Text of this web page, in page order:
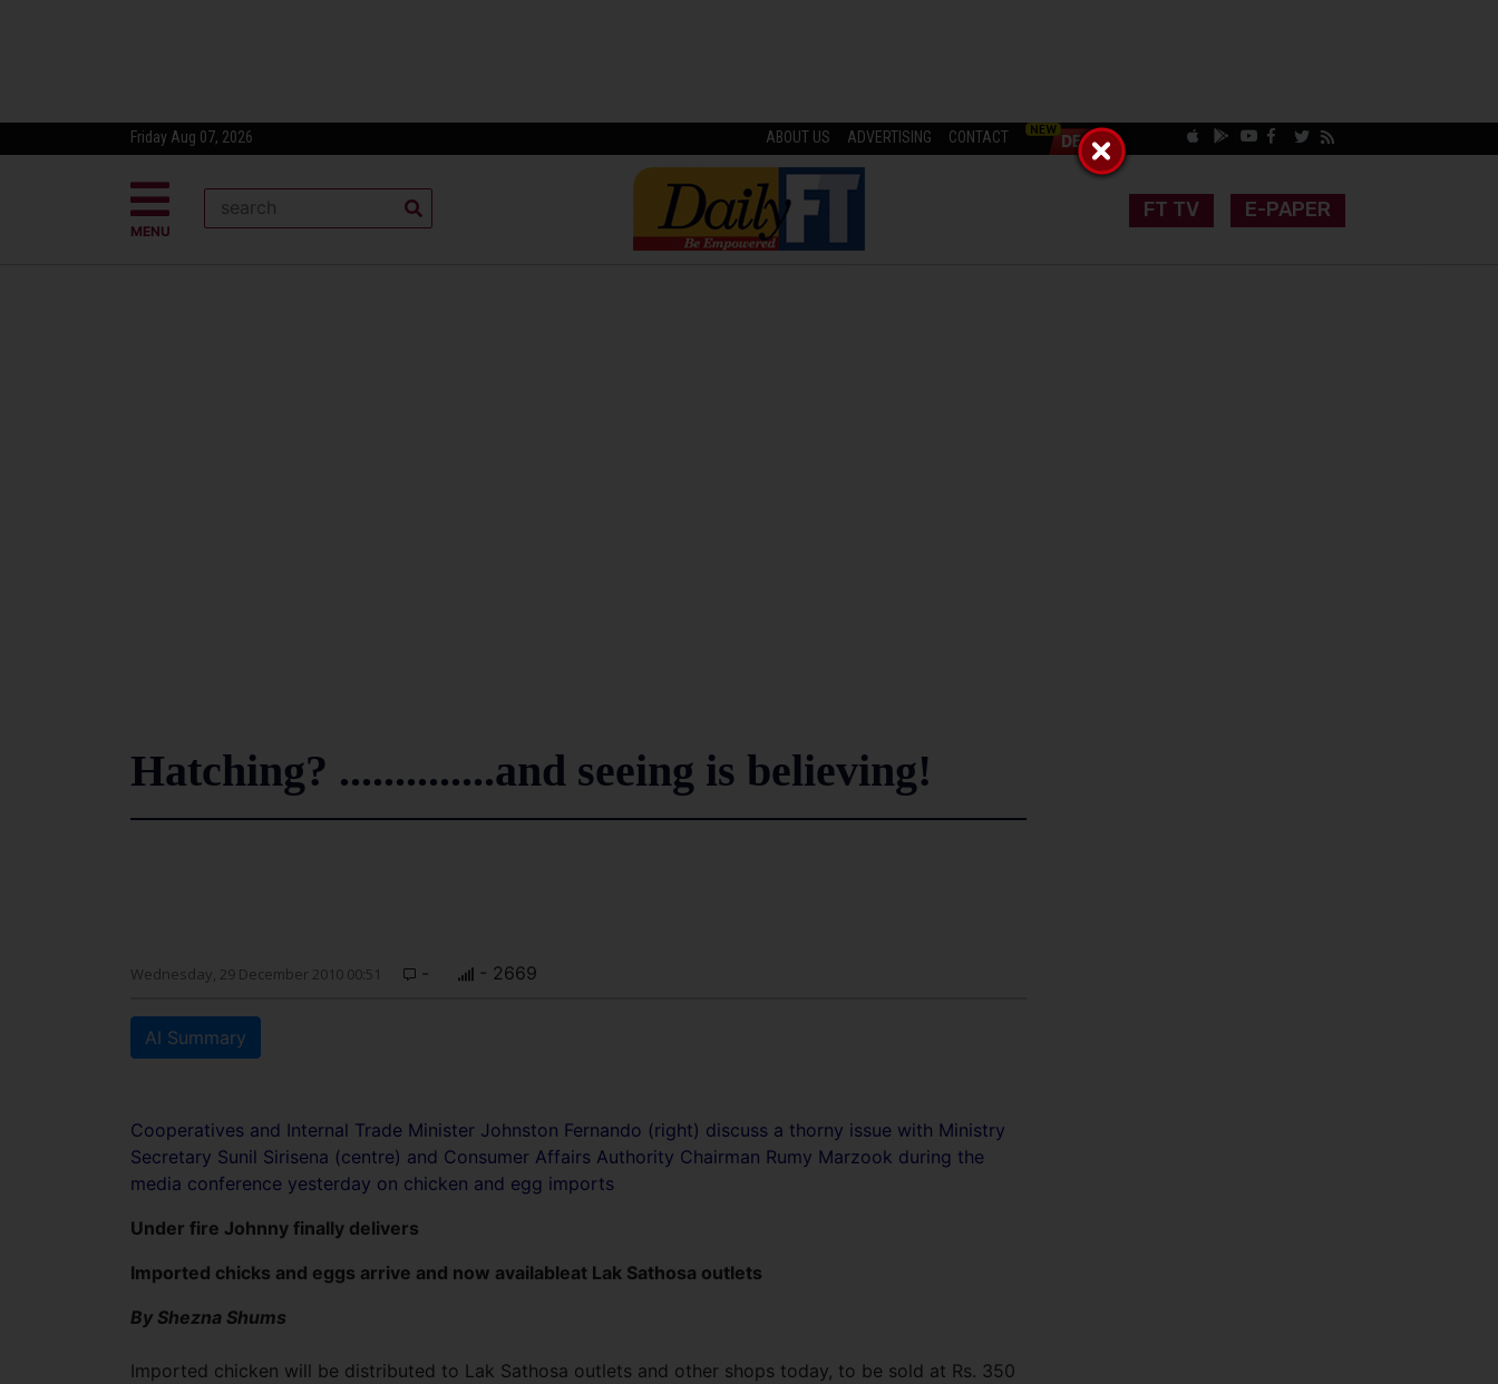
Friday Aug 07, 2026 ABOUT US ADVERTISING CONTACT
MENU
FT TV E-PAPER
Hatching? ..............and seeing is believing!
Wednesday, 29 December 2010 00:51 - - 2669
AI Summary
Cooperatives and Internal Trade Minister Johnston Fernando (right) discuss a thorny issue with Ministry
Secretary Sunil Sirisena (centre) and Consumer Affairs Authority Chairman Rumy Marzook during the
media conference yesterday on chicken and egg imports
Under fire Johnny finally delivers
Imported chicks and eggs arrive and now availableat Lak Sathosa outlets
By Shezna Shums
Imported chicken will be distributed to Lak Sathosa outlets and other shops today, to be sold at Rs. 350